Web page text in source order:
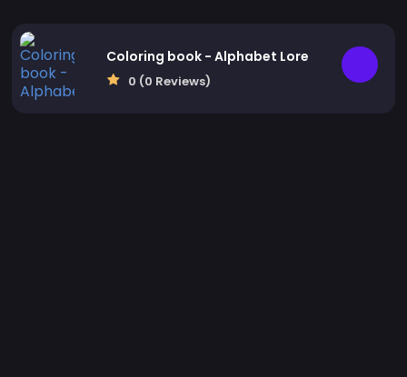
Coloring book - Alphabet Lore
0 (0 Reviews)